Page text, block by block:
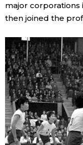
Lifestyle
Food & Drink
Arts
Entertainment
Family
major corporations
then joined the